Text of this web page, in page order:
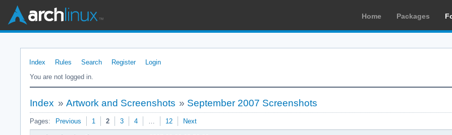
Home Packages
Index Rules Search Register
Login
You are not logged in.
Index » Artwork and Screenshots » September 2007 Screenshots
Pages: Previous 1 2 3 4 … 12 Next